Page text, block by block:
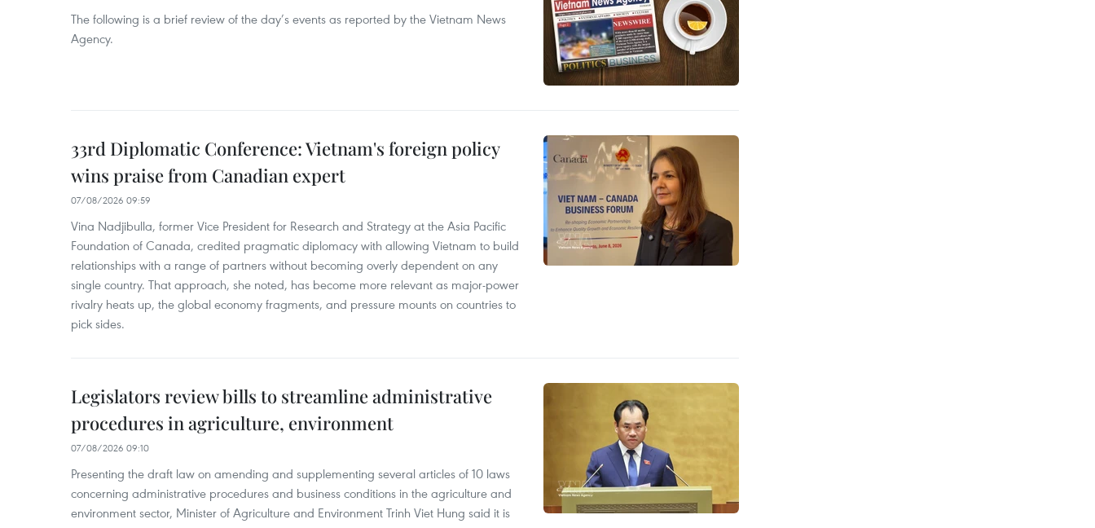
The following is a brief review of the day’s events as reported by the Vietnam News
Agency.
33rd Diplomatic Conference: Vietnam's foreign policy
wins praise from Canadian expert
07/08/2026 09:59
Vina Nadjibulla, former Vice President for Research and Strategy at the Asia Pacific
Foundation of Canada, credited pragmatic diplomacy with allowing Vietnam to build
relationships with a range of partners without becoming overly dependent on any
single country. That approach, she noted, has become more relevant as major-power
rivalry heats up, the global economy fragments, and pressure mounts on countries to
pick sides.
Legislators review bills to streamline administrative
procedures in agriculture, environment
07/08/2026 09:10
Presenting the draft law on amending and supplementing several articles of 10 laws
concerning administrative procedures and business conditions in the agriculture and
environment sector, Minister of Agriculture and Environment Trinh Viet Hung said it is